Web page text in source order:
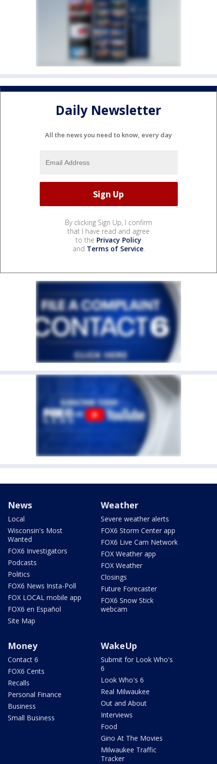
Daily Newsletter
All the news you need to know, every day
By clicking Sign Up, I confirm
that I have read and agree
to the Privacy Policy
and Terms of Service.
News
Local
Wisconsin's Most
Wanted
FOX6 Investigators
Podcasts
Politics
FOX6 News Insta-Poll
FOX LOCAL mobile app
FOX6 en Español
Site Map
Weather
Severe weather alerts
FOX6 Storm Center app
FOX6 Live Cam Network
FOX Weather app
FOX Weather
Closings
Future Forecaster
FOX6 Snow Stick
webcam
Money
Contact 6
FOX6 Cents
Recalls
Personal Finance
Business
Small Business
WakeUp
Submit for Look Who's
6
Look Who's 6
Real Milwaukee
Out and About
Interviews
Food
Gino At The Movies
Milwaukee Traffic
Tracker